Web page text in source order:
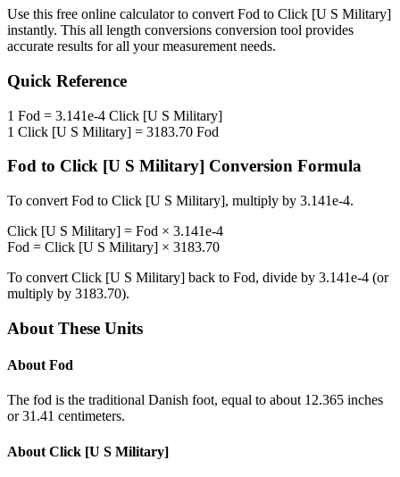
Use this free online calculator to convert Fod to Click [U S Military]
instantly. This all length conversions conversion tool provides
accurate results for all your measurement needs.
Quick Reference
1 Fod = 3.141e-4 Click [U S Military]
1 Click [U S Military] = 3183.70 Fod
Fod to Click [U S Military] Conversion Formula
To convert Fod to Click [U S Military], multiply by 3.141e-4.
Click [U S Military] = Fod × 3.141e-4
Fod = Click [U S Military] × 3183.70
To convert Click [U S Military] back to Fod, divide by 3.141e-4 (or
multiply by 3183.70).
About These Units
About Fod
The fod is the traditional Danish foot, equal to about 12.365 inches
or 31.41 centimeters.
About Click [U S Military]